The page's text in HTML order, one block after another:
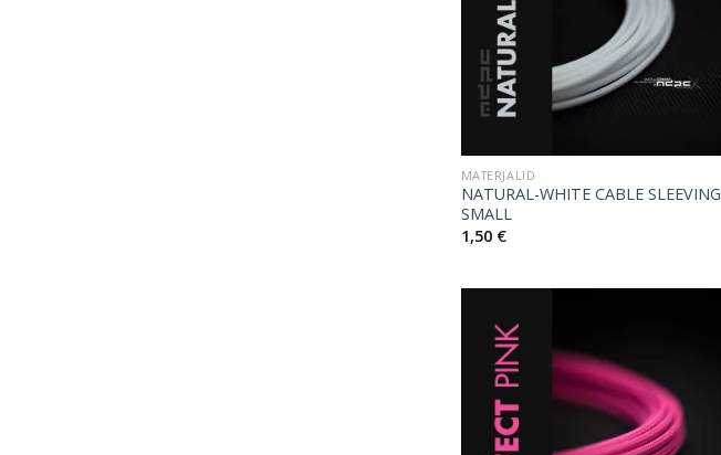
MATERJALID
NATURAL-WHITE CABLE SLEEVING
SMALL
1,50 €